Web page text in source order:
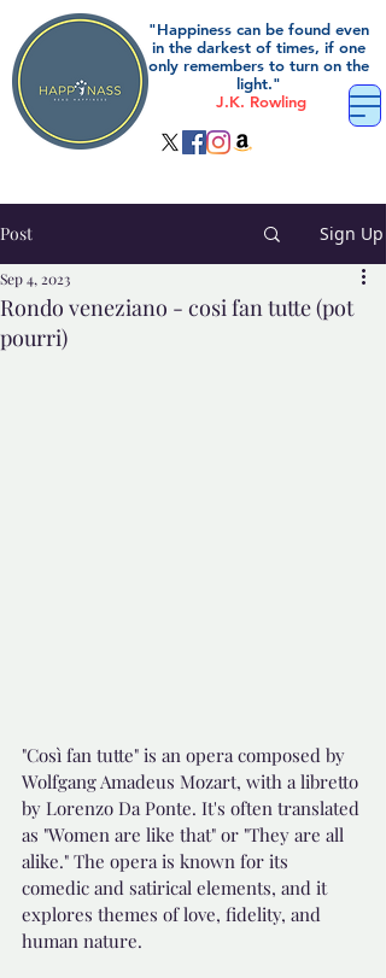
"Happiness can be found even
in the darkest of times, if one
only remembers to turn on the
light."
J.K. Rowling
Post Sign Up
Rondo veneziano - cosi fan tutte (pot
pourri)
Sep 4, 2023
"Così fan tutte" is an opera composed by
Wolfgang Amadeus Mozart, with a libretto
by Lorenzo Da Ponte. It's often translated
as "Women are like that" or "They are all
alike." The opera is known for its
comedic and satirical elements, and it
explores themes of love, fidelity, and
human nature.